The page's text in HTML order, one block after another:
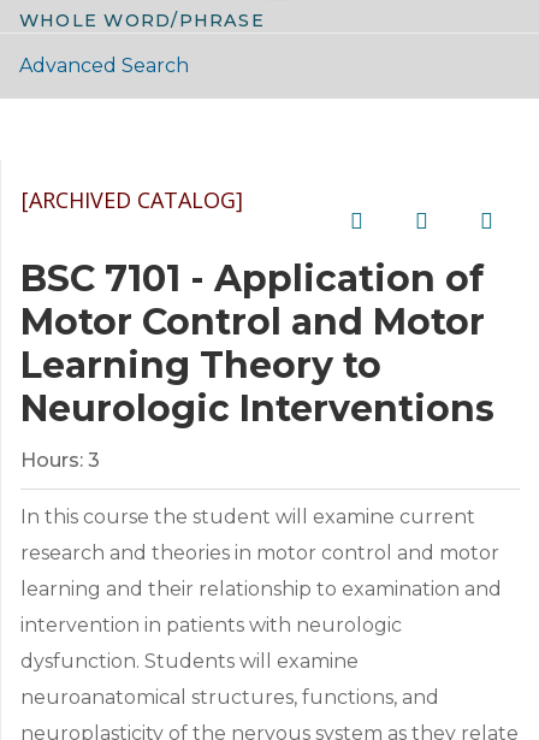
WHOLE WORD/PHRASE
Advanced Search
[ARCHIVED CATALOG]
BSC 7101 - Application of
Motor Control and Motor
Learning Theory to
Neurologic Interventions
Hours: 3
In this course the student will examine current
research and theories in motor control and motor
learning and their relationship to examination and
intervention in patients with neurologic
dysfunction. Students will examine
neuroanatomical structures, functions, and
neuroplasticity of the nervous system as they relate